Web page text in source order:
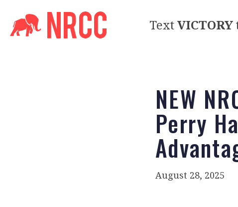
TextVICTORY
NEW
Perry
August 28, 2025